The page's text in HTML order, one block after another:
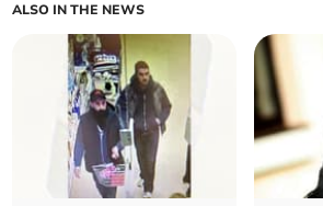
ALSO IN THE NEWS